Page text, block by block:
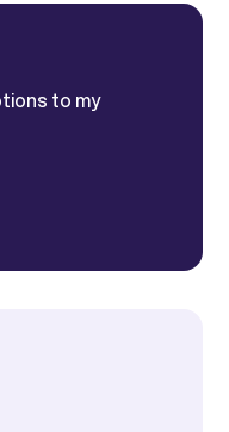
to my